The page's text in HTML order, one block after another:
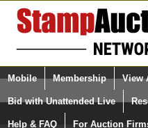
Login (enter your user
Mobile Membership View
Bid with Unattended Live
Help & FAQ For Auction